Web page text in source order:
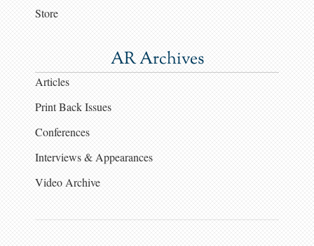
Store
AR Archives
Articles
Print Back Issues
Conferences
Interviews & Appearances
Video Archive